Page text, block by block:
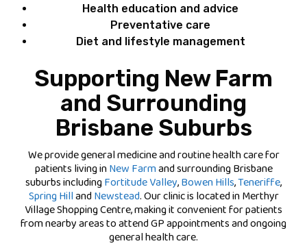
Health education and advice
Preventative care
Diet and lifestyle management
Supporting New Farm
and Surrounding
Brisbane Suburbs
We provide general medicine and routine health care for
patients living inNew Farmand surrounding Brisbane
suburbs includingFortitude Valley,Bowen Hills,Teneriffe,
Spring Hilland Newstead. Our clinic is located in Merthyr
Village Shopping Centre, making it convenient for patients
from nearby areas to attend GP appointments and ongoing
general health care.